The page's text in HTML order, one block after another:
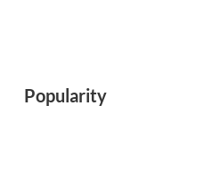
Popularity